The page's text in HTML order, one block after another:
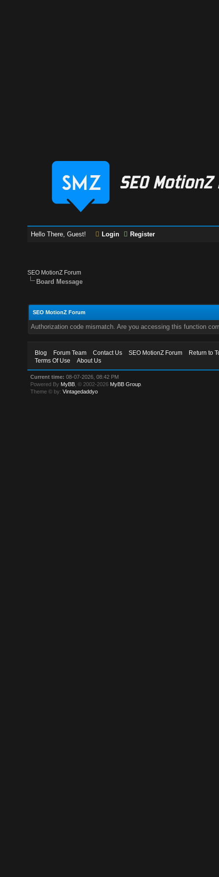
Hello There, Guest! Login Register
SEO MotionZ Forum
Board Message
SEO MotionZ Forum
Authorization code mismatch. Are you accessing this function
Blog Forum Team Contact Us SEO MotionZ Forum
Return to
Terms Of Use
About Us
Current time: 08-07-2026, 08:42 PM
Powered By MyBB , © 2002-2026 MyBB Group
Theme © by:Vintagedaddyo